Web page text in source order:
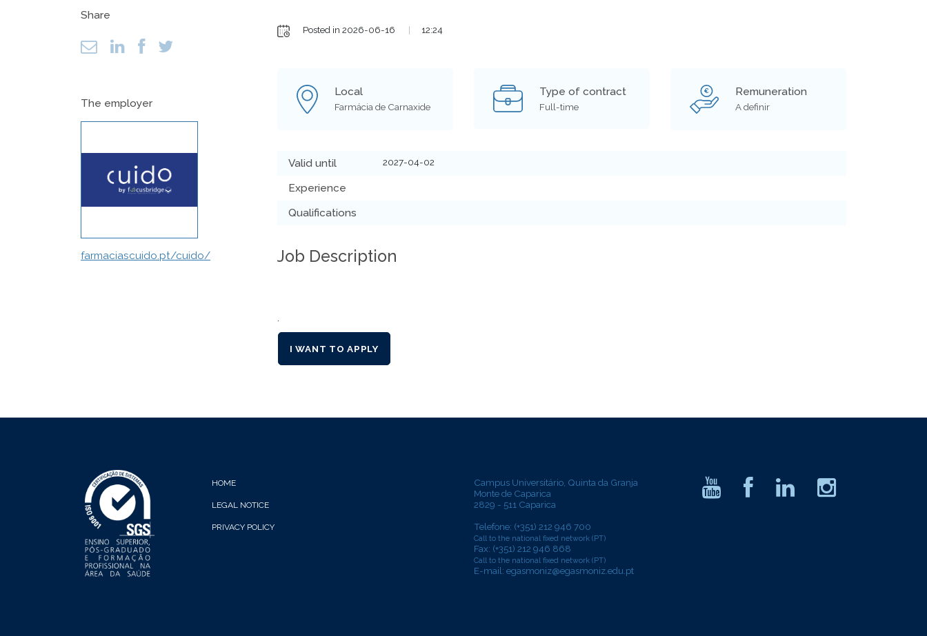
Share
The employer
farmaciascuido.pt/cuido/
Posted in 2026-06-16 | 12:24
Local
Farmácia de Carnaxide
Type of contract
Full-time
€ Remuneration
A definir
Valid until 2027-04-02
Experience
Qualifications
Job Description
´
I WANT TO APPLY
HOME
LEGAL NOTICE
PRIVACY POLICY
Campus Universitário, Quinta da Granja
Monte de Caparica
2829 - 511 Caparica
Telefone: (+351) 212 946 700
Call to the national fixed network (PT)
Fax: (+351) 212 946 868
Call to the national fixed network (PT)
E-mail: egasmoniz@egasmoniz.edu.pt